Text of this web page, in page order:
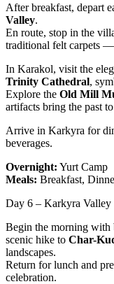
After breakfast, depart
Valley.
En route, stop in the
traditional felt carpets —
In Karakol, visit the
Trinity Cathedral,
Explore the Old Mill
artifacts bring the past
Arrive in Karkyra for
beverages.
Overnight: Yurt Camp
Meals: Breakfast,
Day 6 – Karkyra Valley
Begin the morning with
scenic hike to Char-
landscapes.
Return for lunch and
celebration.